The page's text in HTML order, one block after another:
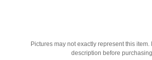
Pictures may not exactly represent this item.
description before purchasing.